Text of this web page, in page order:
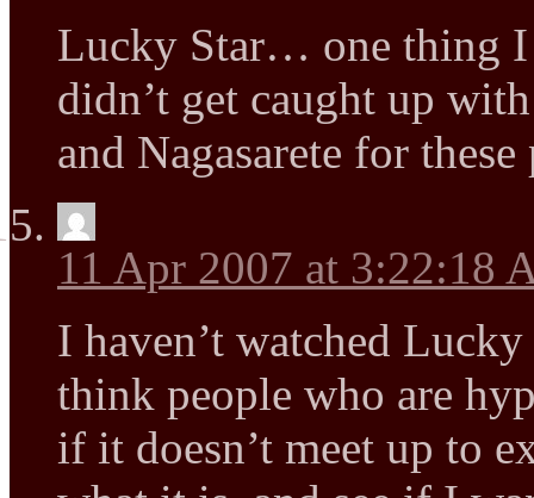
Lucky Star… one thing I
didn’t get caught up
and Nagasarete for
11 Apr 2007 at 3:22:18
I haven’t watched
think people who are
if it doesn’t meet up to